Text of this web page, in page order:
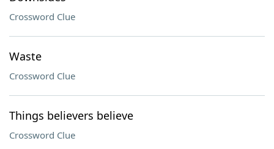
Crossword Clue
Waste
Crossword Clue
Things believers believe
Crossword Clue